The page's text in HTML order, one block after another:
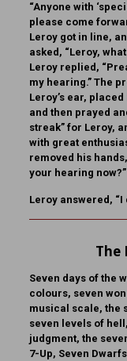
“Anyone with
please come
Leroy got in line,
asked, “Leroy,
Leroy replied,
my hearing.” The
Leroy’s ear,
and then prayed
streak” for Leroy,
with great
removed his
your hearing now?”
Leroy answered, “I
The
Seven days of the
colours, seven
musical scale, the
seven levels of
judgment, the
7-Up, Seven